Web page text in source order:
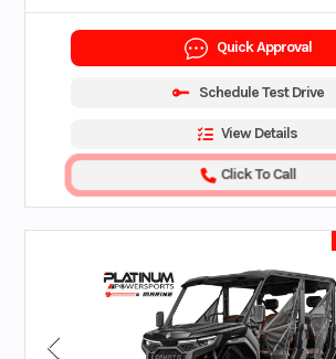
Quick Approval
Schedule Test Drive
View Details
Click To Call